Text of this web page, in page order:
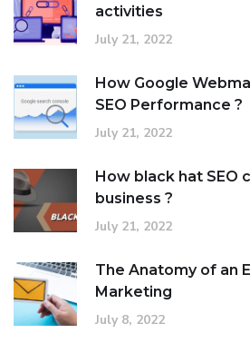
activities
July 21, 2022
How Google
SEO Performance ?
July 21, 2022
How black hat SEO
business ?
July 21, 2022
The Anatomy of an
Marketing
July 8, 2022